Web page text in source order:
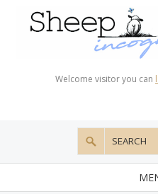
Welcome visitor you can